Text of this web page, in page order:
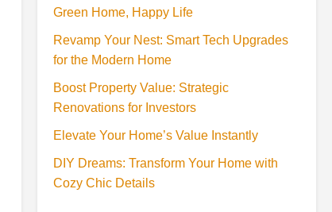
Green Home, Happy Life
Revamp Your Nest: Smart Tech Upgrades
for the Modern Home
Boost Property Value: Strategic
Renovations for Investors
Elevate Your Home’s Value Instantly
DIY Dreams: Transform Your Home with
Cozy Chic Details